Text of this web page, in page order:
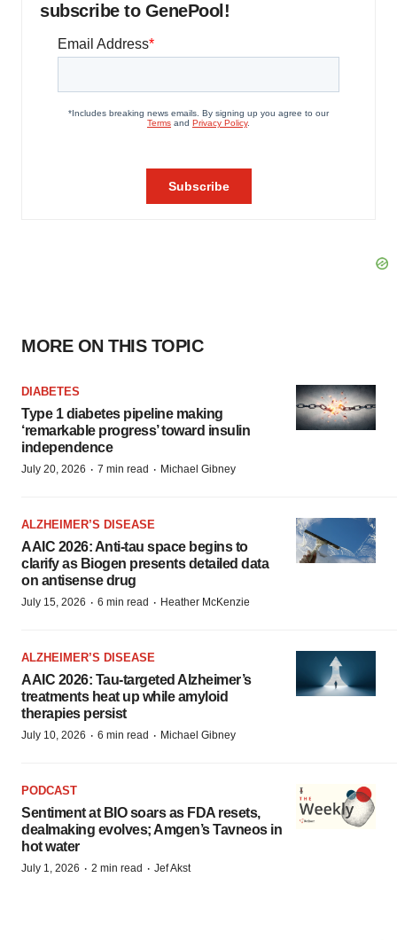
subscribe to GenePool!
MORE ON THIS TOPIC
DIABETES
Type 1 diabetes pipeline making
‘remarkable progress’ toward insulin
independence
July 20, 2026 · 7 min read · Michael Gibney
ALZHEIMER’S DISEASE
AAIC 2026: Anti-tau space begins to
clarify as Biogen presents detailed data
on antisense drug
July 15, 2026 · 6 min read · Heather McKenzie
ALZHEIMER’S DISEASE
AAIC 2026: Tau-targeted Alzheimer’s
treatments heat up while amyloid
therapies persist
July 10, 2026 · 6 min read · Michael Gibney
PODCAST
Sentiment at BIO soars as FDA resets,
dealmaking evolves; Amgen’s Tavneos in
hot water
July 1, 2026 · 2 min read · Jef Akst